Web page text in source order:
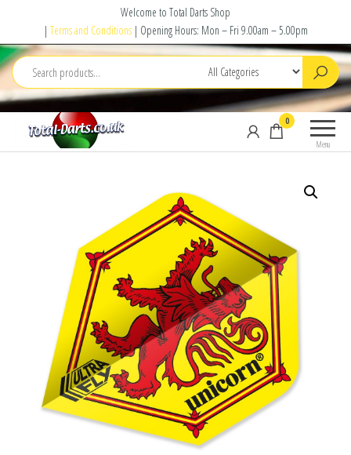
the
content
Welcome to Total Darts Shop
| Terms and Conditions| Opening Hours: Mon – Fri 9.00am – 5.00pm
Darts
your
needs
Menu
0